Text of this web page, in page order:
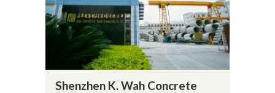
Shenzhen K. Wah Concrete